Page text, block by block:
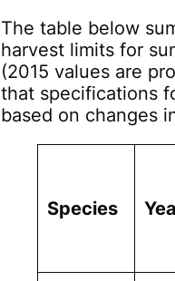
The table below
harvest limits for
(2015 values are
that specifications
based on changes
Species